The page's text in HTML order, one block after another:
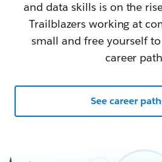
and data skills is on the
Trailblazers working at
small and free yourself
career
See career